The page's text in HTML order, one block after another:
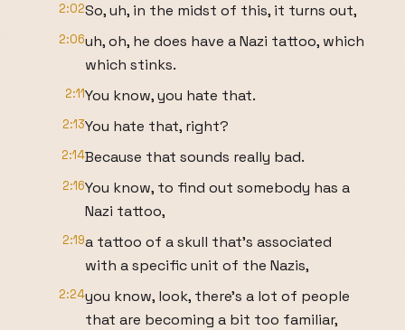
2:02So, uh, in the midst of this, it turns out,
2:06uh, oh, he does have a Nazi tattoo, which
which stinks.
2:11You know, you hate that.
2:13You hate that, right?
2:14Because that sounds really bad.
2:16You know, to find out somebody has a
Nazi tattoo,
2:19a tattoo of a skull that's associated
with a specific unit of the Nazis,
2:24you know, look, there's a lot of people
that are becoming a bit too familiar,